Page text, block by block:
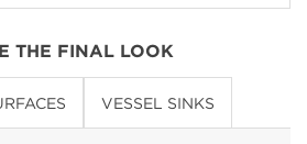
THE FINAL LOOK
VESSEL SINKS